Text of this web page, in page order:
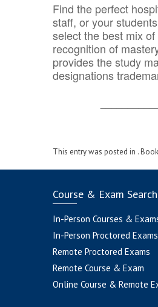
Find the perfect
staff, or your
select the best mix
recognition of
provides the study
designations
This entry was posted in .
Course & Exam Search
In-Person Courses &
In-Person Proctored Exams
Remote Proctored Exams
Remote Course & Exam
Online Course & Remote